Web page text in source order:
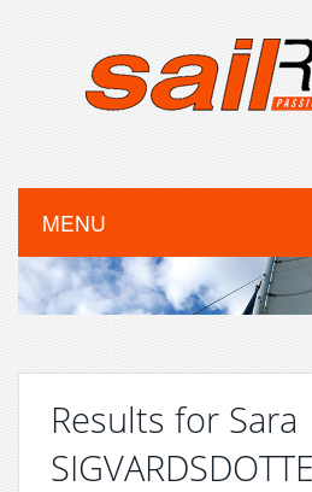
MENU
Results for Sara